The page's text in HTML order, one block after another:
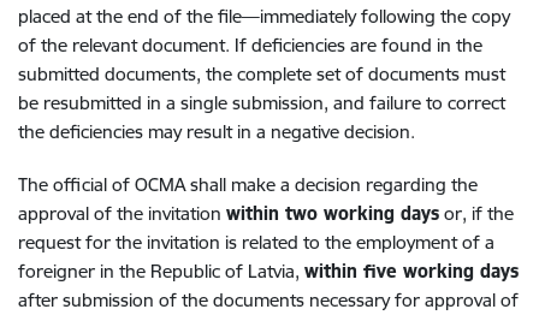
placed at the end of the file—immediately following the copy
of the relevant document. If deficiencies are found in the
submitted documents, the complete set of documents must
be resubmitted in a single submission, and failure to correct
the deficiencies may result in a negative decision.
The official of OCMA shall make a decision regarding the
approval of the invitation within two working days or, if the
request for the invitation is related to the employment of a
foreigner in the Republic of Latvia, within five working days
after submission of the documents necessary for approval of